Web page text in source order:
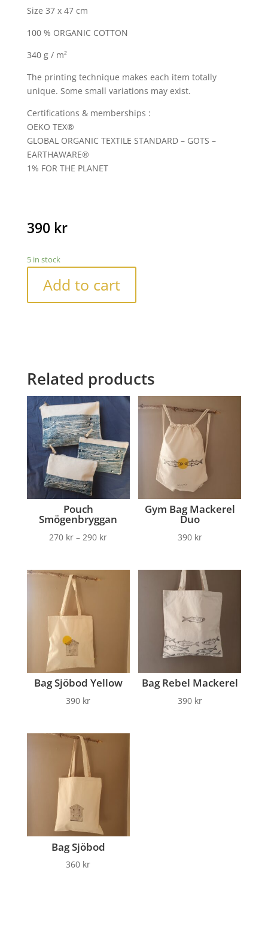
Size 37 x 47 cm
100 % ORGANIC COTTON
340 g / m²
The printing technique makes each item totally
unique. Some small variations may exist.
Certifications & memberships :
OEKO TEX®
GLOBAL ORGANIC TEXTILE STANDARD – GOTS –
EARTHAWARE®
1% FOR THE PLANET
390 kr
5 in stock
Add to cart
Related products
Pouch
Smögenbryggan
270 kr – 290 kr
Gym Bag Mackerel
Duo
390 kr
Bag Sjöbod Yellow
390 kr
Bag Rebel Mackerel
390 kr
Bag Sjöbod
360 kr